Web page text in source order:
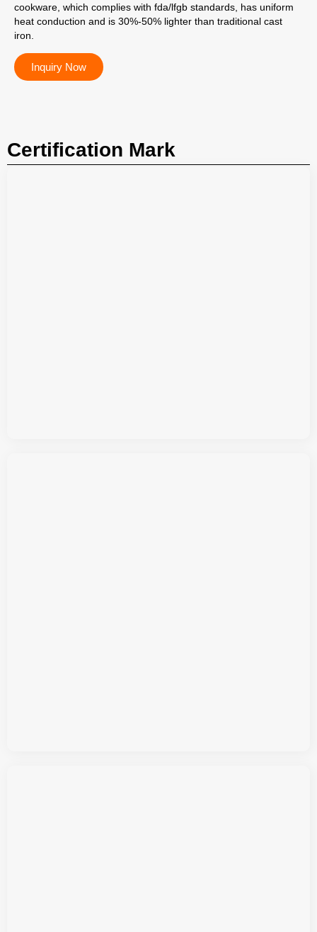
cookware, which complies with fda/lfgb standards, has uniform
heat conduction and is 30%-50% lighter than traditional cast
iron.
Inquiry Now
Certification Mark